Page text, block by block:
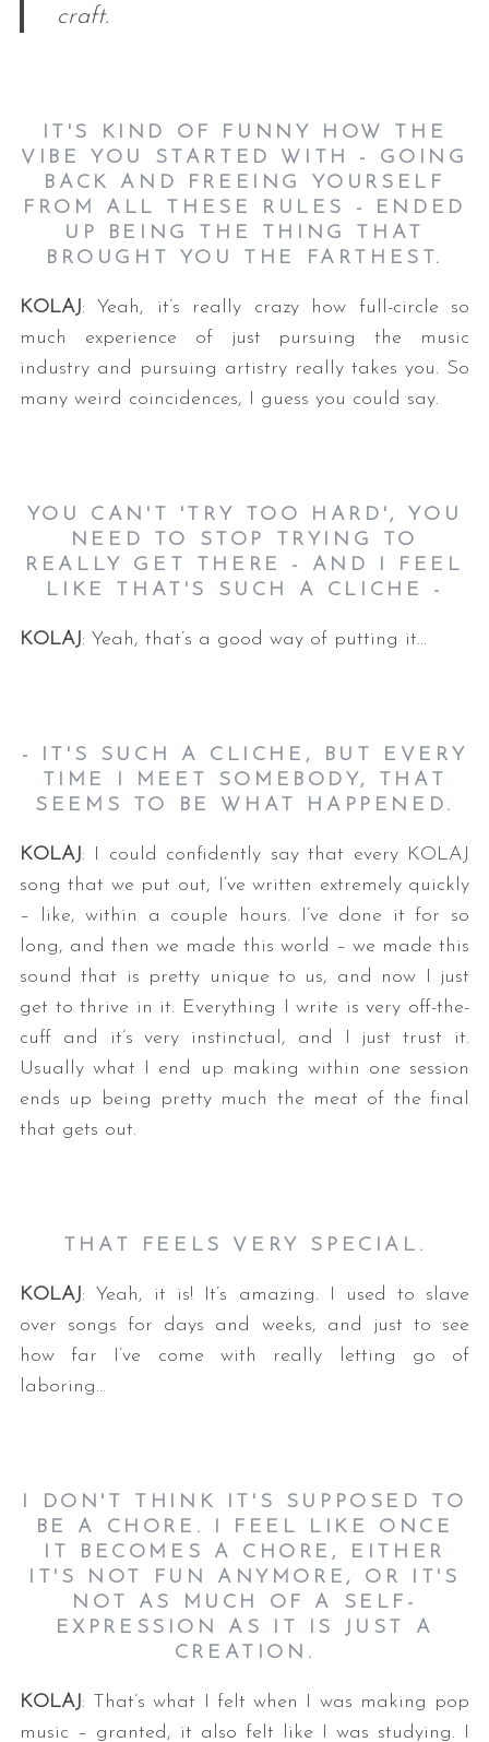
craft.
IT'S KIND OF FUNNY HOW THE
VIBE YOU STARTED WITH - GOING
BACK AND FREEING YOURSELF
FROM ALL THESE RULES - ENDED
UP BEING THE THING THAT
BROUGHT YOU THE FARTHEST.
KOLAJ: Yeah, it’s really crazy how full-circle so
much experience of just pursuing the music
industry and pursuing artistry really takes you. So
many weird coincidences, I guess you could say.
YOU CAN'T 'TRY TOO HARD', YOU
NEED TO STOP TRYING TO
REALLY GET THERE - AND I FEEL
LIKE THAT'S SUCH A CLICHE -
KOLAJ: Yeah, that’s a good way of putting it…
- IT'S SUCH A CLICHE, BUT EVERY
TIME I MEET SOMEBODY, THAT
SEEMS TO BE WHAT HAPPENED.
KOLAJ: I could confidently say that every KOLAJ
song that we put out, I’ve written extremely quickly
– like, within a couple hours. I’ve done it for so
long, and then we made this world – we made this
sound that is pretty unique to us, and now I just
get to thrive in it. Everything I write is very off-the-
cuff and it’s very instinctual, and I just trust it.
Usually what I end up making within one session
ends up being pretty much the meat of the final
that gets out.
THAT FEELS VERY SPECIAL.
KOLAJ: Yeah, it is! It’s amazing. I used to slave
over songs for days and weeks, and just to see
how far I’ve come with really letting go of
laboring…
I DON'T THINK IT'S SUPPOSED TO
BE A CHORE. I FEEL LIKE ONCE
IT BECOMES A CHORE, EITHER
IT'S NOT FUN ANYMORE, OR IT'S
NOT AS MUCH OF A SELF-
EXPRESSION AS IT IS JUST A
CREATION.
KOLAJ: That’s what I felt when I was making pop
music – granted, it also felt like I was studying. I